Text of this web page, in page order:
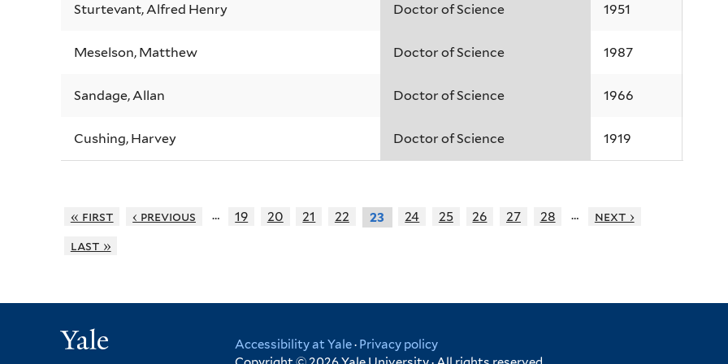
Sturtevant, Alfred Henry Doctor of Science 1951
Meselson, Matthew Doctor of Science 1987
Sandage, Allan Doctor of Science 1966
Cushing, Harvey Doctor of Science 1919
« first ‹ previous … 19 20 21 22 23 24 25 26 27 28 …
next ›
last »
Accessibility at Yale· Privacy policy